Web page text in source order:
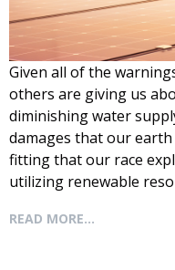
Given all of the
others are giving us
diminishing water
damages that our
fitting that our race
utilizing renewable
READ MORE...